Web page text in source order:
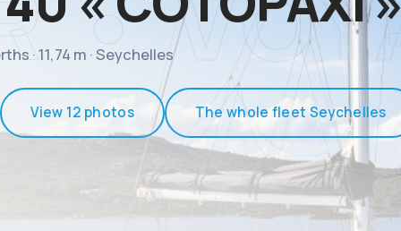
· 11,74 m · Seychelles
View 12 photos The whole fleet Seychelles